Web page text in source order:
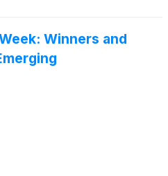
Winners and